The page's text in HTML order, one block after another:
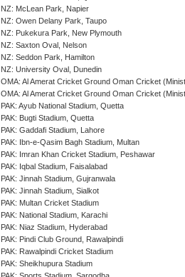
NZ: McLean Park, Napier
NZ: Owen Delany Park, Taupo
NZ: Pukekura Park, New Plymouth
NZ: Saxton Oval, Nelson
NZ: Seddon Park, Hamilton
NZ: University Oval, Dunedin
OMA: Al Amerat Cricket Ground Oman Cricket
OMA: Al Amerat Cricket Ground Oman Cricket
PAK: Ayub National Stadium, Quetta
PAK: Bugti Stadium, Quetta
PAK: Gaddafi Stadium, Lahore
PAK: Ibn-e-Qasim Bagh Stadium, Multan
PAK: Imran Khan Cricket Stadium, Peshawar
PAK: Iqbal Stadium, Faisalabad
PAK: Jinnah Stadium, Gujranwala
PAK: Jinnah Stadium, Sialkot
PAK: Multan Cricket Stadium
PAK: National Stadium, Karachi
PAK: Niaz Stadium, Hyderabad
PAK: Pindi Club Ground, Rawalpindi
PAK: Rawalpindi Cricket Stadium
PAK: Sheikhupura Stadium